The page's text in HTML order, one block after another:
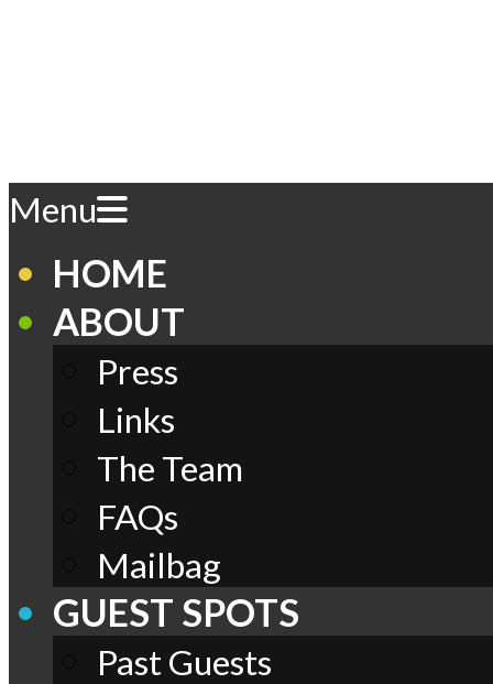
Play
Navigation
Menu
HOME
ABOUT
Press
Links
The Team
FAQs
Mailbag
GUEST SPOTS
Past Guests